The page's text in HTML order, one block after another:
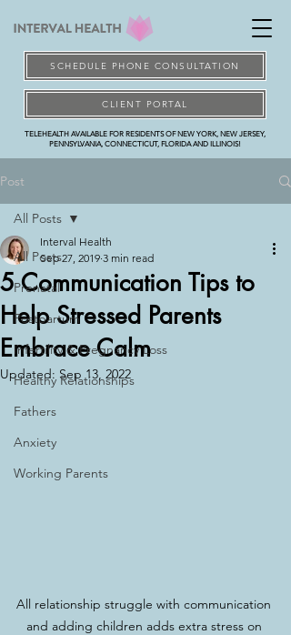
SCHEDULE PHONE CONSULTATION
TELEHEALTH AVAILABLE FOR RESIDENTS OF NEW YORK, NEW JERSEY,
PENNSYLVANIA, CONNECTICUT, FLORIDA AND ILLINOIS!
CLIENT PORTAL
Post
All Posts
Prenatal
Postpartum
Infertility & Pregnancy Loss
Healthy Relationships
Fathers
Anxiety
Working Parents
All Posts
5 Communication Tips to
Help Stressed Parents
Embrace Calm
Interval Health
Sep 27, 2019 3 min read
Updated: Sep 13, 2022
All relationship struggle with communication
and adding children adds extra stress on